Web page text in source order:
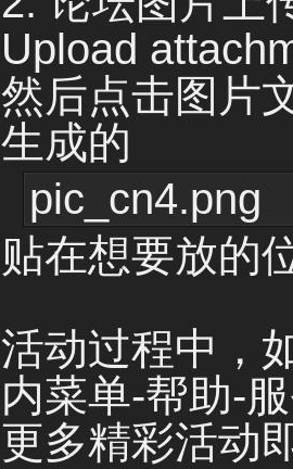
Upload
然后点击图片
生成的
pic_cn4.png
贴在想要放的
活动过程中，
内菜单-帮助-
更多精彩活动